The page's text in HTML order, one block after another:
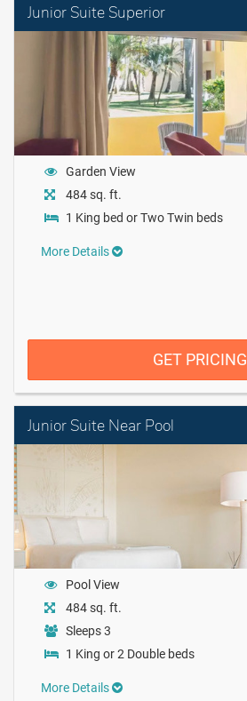
Junior Suite Superior
Garden View
484 sq. ft.
1 King bed or Two Twin beds
More Details
GET PRICING
Junior Suite Near Pool
Pool View
484 sq. ft.
Sleeps 3
1 King or 2 Double beds
More Details